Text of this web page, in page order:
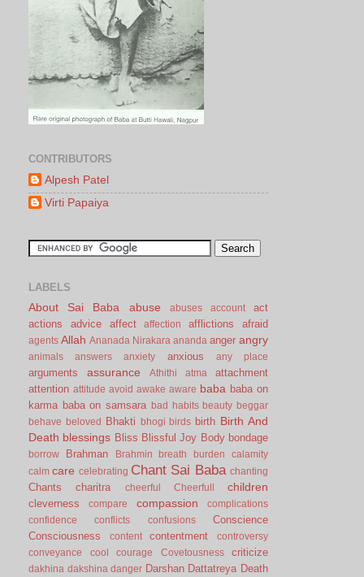
CONTRIBUTORS
Alpesh Patel
Virti Papaiya
LABELS
About Sai Baba abuse abuses account
act
actions
advice affect affection afflictions afraid
agents Allah Ananada Nirakara ananda anger angry
animals answers anxiety anxious any place
arguments assurance Athithi atma
attachment
attention attitude avoid awake aware baba baba on
karma baba on samsara bad habits beauty beggar
behave
beloved Bhakti bhogi birds birth Birth And
Death blessings Bliss Blissful Joy Body bondage
borrow Brahman Brahmin breath burden
calamity
calm care celebrating Chant Sai Baba chanting
Chants charitra cheerful Cheerfull children
cleverness compare compassion
complications
confidence
conflicts confusions
Conscience
Consciousness
content contentment
controversy
conveyance
cool courage Covetousness criticize
dakhina dakshina danger Darshan Dattatreya Death